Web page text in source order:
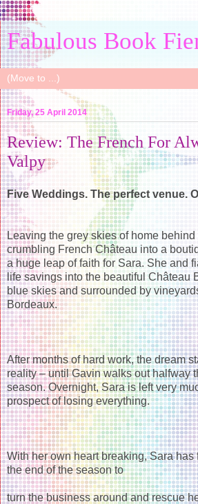
Fabulous Book
Friday, 25 April 2014
Review: The French For
Valpy
Five Weddings. The perfect venue.
Leaving the grey skies of home behind
crumbling French Château into a
a huge leap of faith for Sara. She and
life savings into the beautiful Château
blue skies and surrounded by
Bordeaux.
After months of hard work, the dream
reality – until Gavin walks out halfway
season. Overnight, Sara is left very
prospect of losing everything.
With her own heart breaking, Sara
the end of the season to
turn the business around and rescue